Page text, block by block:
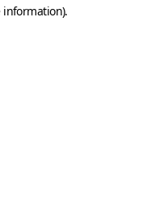
information).